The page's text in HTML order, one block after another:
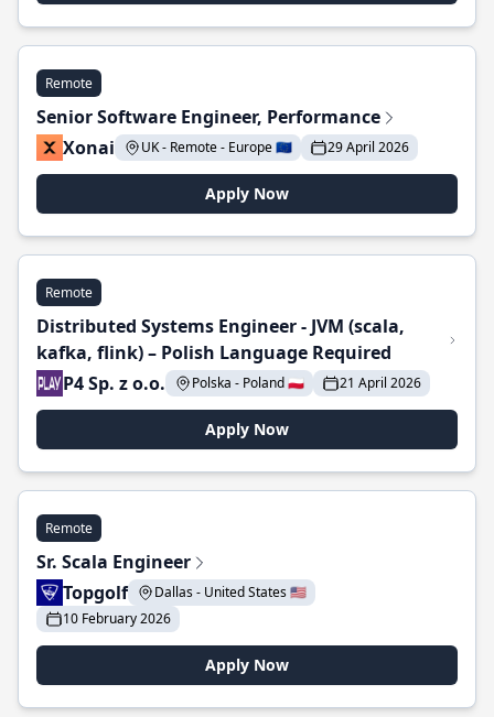
Remote
Senior Software Engineer, Performance
Xonai
UK - Remote - Europe 🇪🇺 29 April 2026
Apply Now
Remote
Distributed Systems Engineer - JVM (scala,
kafka, flink) – Polish Language Required
P4 Sp. z o.o.
Polska - Poland 🇵🇱 21 April 2026
Apply Now
Remote
Sr. Scala Engineer
Topgolf
Dallas - United States 🇺🇸
10 February 2026
Apply Now